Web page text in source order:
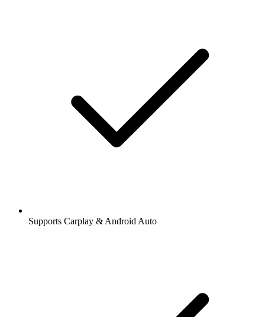
Supports Carplay & Android Auto